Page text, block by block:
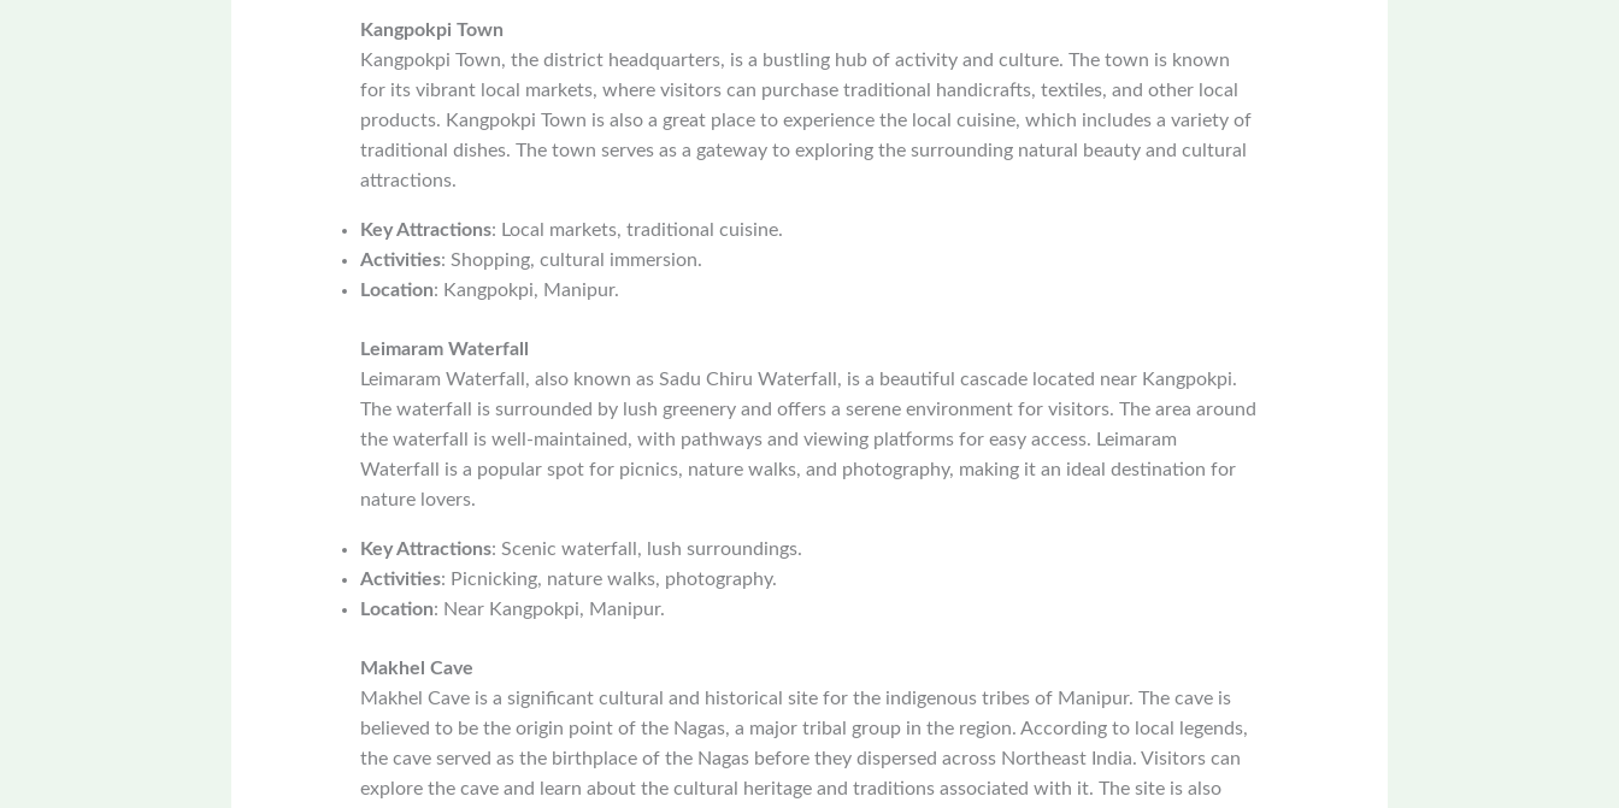
Kangpokpi Town
Kangpokpi Town, the district headquarters, is a bustling hub of activity and culture. The town is known
for its vibrant local markets, where visitors can purchase traditional handicrafts, textiles, and other local
products. Kangpokpi Town is also a great place to experience the local cuisine, which includes a variety of
traditional dishes. The town serves as a gateway to exploring the surrounding natural beauty and cultural
attractions.
Key Attractions: Local markets, traditional cuisine.
Activities: Shopping, cultural immersion.
Location: Kangpokpi, Manipur.
Leimaram Waterfall
Leimaram Waterfall, also known as Sadu Chiru Waterfall, is a beautiful cascade located near Kangpokpi.
The waterfall is surrounded by lush greenery and offers a serene environment for visitors. The area around
the waterfall is well-maintained, with pathways and viewing platforms for easy access. Leimaram
Waterfall is a popular spot for picnics, nature walks, and photography, making it an ideal destination for
nature lovers.
Key Attractions: Scenic waterfall, lush surroundings.
Activities: Picnicking, nature walks, photography.
Location: Near Kangpokpi, Manipur.
Makhel Cave
Makhel Cave is a significant cultural and historical site for the indigenous tribes of Manipur. The cave is
believed to be the origin point of the Nagas, a major tribal group in the region. According to local legends,
the cave served as the birthplace of the Nagas before they dispersed across Northeast India. Visitors can
explore the cave and learn about the cultural heritage and traditions associated with it. The site is also